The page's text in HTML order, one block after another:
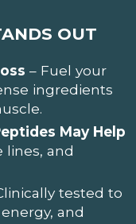
OUT
– Fuel your
ingredients
May Help
lines, and
tested to
and